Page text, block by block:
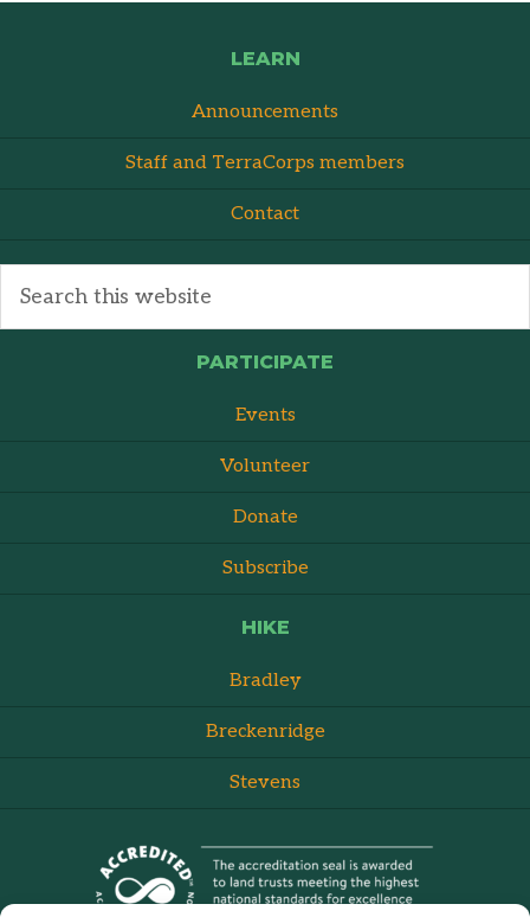
LEARN
Announcements
Staff and TerraCorps members
Contact
PARTICIPATE
Events
Volunteer
Donate
Subscribe
HIKE
Bradley
Breckenridge
Stevens